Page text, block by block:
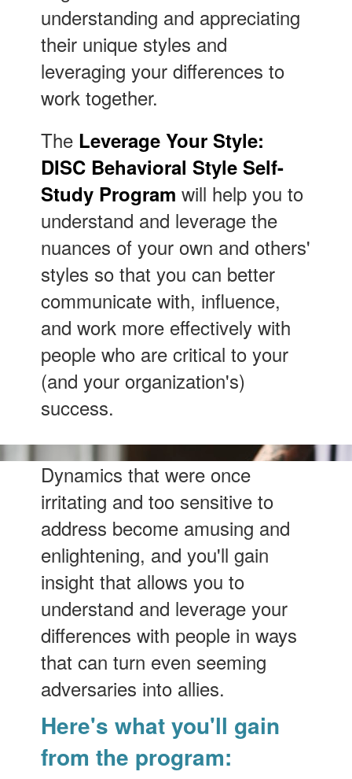
understanding and appreciating
their unique styles and
leveraging your differences to
work together.
The Leverage Your Style:
DISC Behavioral Style Self-
Study Program will help you to
understand and leverage the
nuances of your own and others'
styles so that you can better
communicate with, influence,
and work more effectively with
people who are critical to your
(and your organization's)
success.
Dynamics that were once
irritating and too sensitive to
address become amusing and
enlightening, and you'll gain
insight that allows you to
understand and leverage your
differences with people in ways
that can turn even seeming
adversaries into allies.
Here's what you'll gain
from the program: